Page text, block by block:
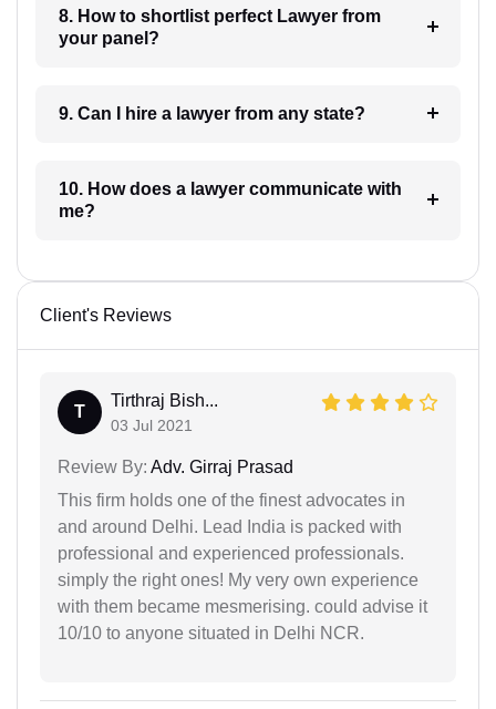
8. How to shortlist perfect Lawyer from
your panel?
9. Can I hire a lawyer from any state?
10. How does a lawyer communicate with
me?
Client's Reviews
T
Tirthraj Bish...
03 Jul 2021
Review By: Adv. Girraj Prasad
This firm holds one of the finest advocates in
and around Delhi. Lead India is packed with
professional and experienced professionals.
simply the right ones! My very own experience
with them became mesmerising. could advise it
10/10 to anyone situated in Delhi NCR.